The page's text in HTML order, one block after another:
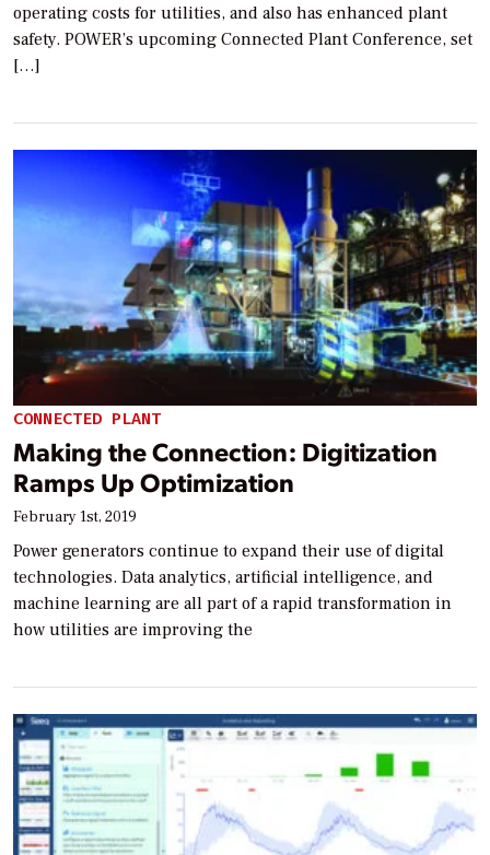
operating costs for utilities, and also has enhanced plant
safety. POWER’s upcoming Connected Plant Conference, set
[…]
CONNECTED PLANT
Making the Connection: Digitization
Ramps Up Optimization
February 1st, 2019
Power generators continue to expand their use of digital
technologies. Data analytics, artificial intelligence, and
machine learning are all part of a rapid transformation in
how utilities are improving the